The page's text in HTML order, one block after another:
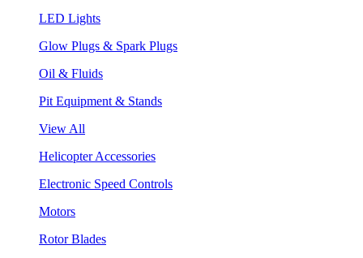
LED Lights
Glow Plugs & Spark Plugs
Oil & Fluids
Pit Equipment & Stands
View All
Helicopter Accessories
Electronic Speed Controls
Motors
Rotor Blades